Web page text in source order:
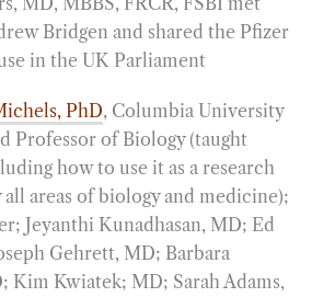
Bridgen and shared the Pfizer
in the UK Parliament
PhD, Columbia University
Professor of Biology (taught
how to use it as a research
areas of biology and medicine);
Jeyanthi Kunadhasan, MD; Ed
Gehrett, MD; Barbara
Kim Kwiatek; MD; Sarah Adams,